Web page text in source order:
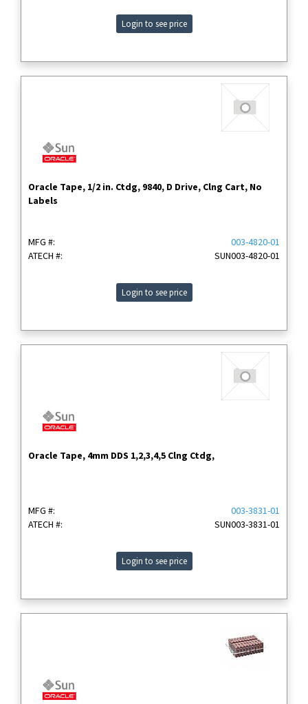
Login to see price
Oracle Tape, 1/2 in. Ctdg, 9840, D Drive, Clng Cart, No
Labels
MFG #:
003-4820-01
ATECH #:
SUN003-4820-01
Login to see price
Oracle Tape, 4mm DDS 1,2,3,4,5 Clng Ctdg,
MFG #:
003-3831-01
ATECH #:
SUN003-3831-01
Login to see price